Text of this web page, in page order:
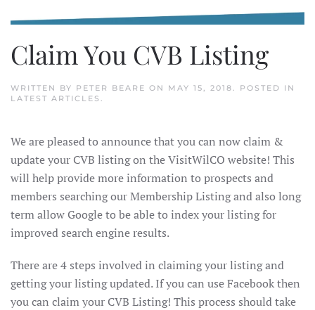
Claim You CVB Listing
WRITTEN BY PETER BEARE ON MAY 15, 2018. POSTED IN
LATEST ARTICLES .
We are pleased to announce that you can now claim &
update your CVB listing on the VisitWilCO website! This
will help provide more information to prospects and
members searching our Membership Listing and also long
term allow Google to be able to index your listing for
improved search engine results.
There are 4 steps involved in claiming your listing and
getting your listing updated. If you can use Facebook then
you can claim your CVB Listing! This process should take